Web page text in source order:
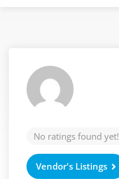
No ratings found yet!
Vendor's Listings